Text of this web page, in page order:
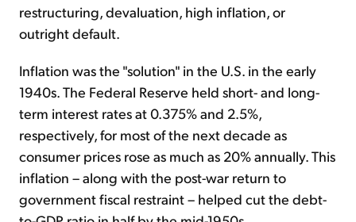
restructuring, devaluation, high inflation, or
outright default.
Inflation was the "solution" in the U.S. in the early
1940s. The Federal Reserve held short- and long-
term interest rates at 0.375% and 2.5%,
respectively, for most of the next decade as
consumer prices rose as much as 20% annually. This
inflation – along with the post-war return to
government fiscal restraint – helped cut the debt-